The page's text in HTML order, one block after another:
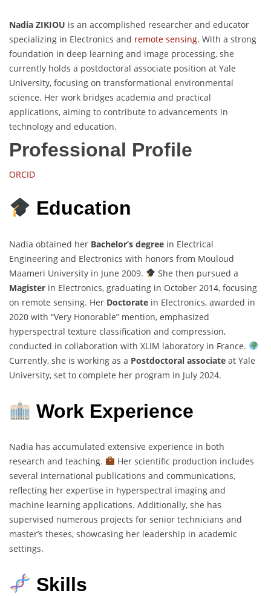
Nadia ZIKIOU is an accomplished researcher and educator
specializing in Electronics and remote sensing. With a strong
foundation in deep learning and image processing, she
currently holds a postdoctoral associate position at Yale
University, focusing on transformational environmental
science. Her work bridges academia and practical
applications, aiming to contribute to advancements in
technology and education.
Professional Profile
ORCID
Education
Nadia obtained her Bachelor’s degree in Electrical
Engineering and Electronics with honors from Mouloud
Maameri University in June 2009.
She then pursued a
Magister in Electronics, graduating in October 2014, focusing
on remote sensing. Her Doctorate in Electronics, awarded in
2020 with “Very Honorable” mention, emphasized
hyperspectral texture classification and compression,
conducted in collaboration with XLIM laboratory in France.
Currently, she is working as a Postdoctoral associate at Yale
University, set to complete her program in July 2024.
Work Experience
Nadia has accumulated extensive experience in both
research and teaching.
Her scientific production includes
several international publications and communications,
reflecting her expertise in hyperspectral imaging and
machine learning applications. Additionally, she has
supervised numerous projects for senior technicians and
master’s theses, showcasing her leadership in academic
settings.
Skills